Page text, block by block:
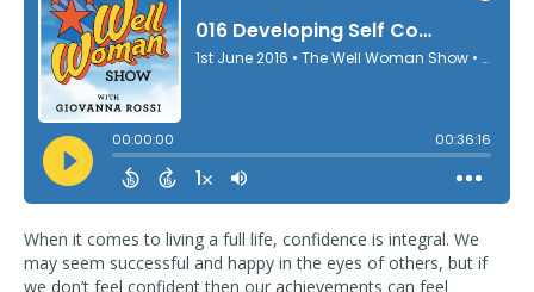
When it comes to living a full life, confidence is integral. We
may seem successful and happy in the eyes of others, but if
we don’t feel confident then our achievements can feel